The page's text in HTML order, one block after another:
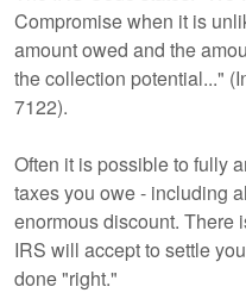
Compromise when it is
amount owed and the
the collection potential..."
7122).
Often it is possible to fully
taxes you owe - including
enormous discount. There
IRS will accept to settle
done "right."